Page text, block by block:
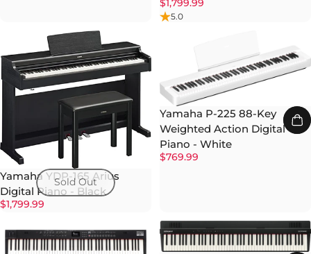
$1,799.99
5.0
Sold Out
Yamaha YDP-165 Arius
Digital Piano - Black
$1,799.99
Yamaha P-225 88-Key
Weighted Action Digital
Piano - White
$769.99